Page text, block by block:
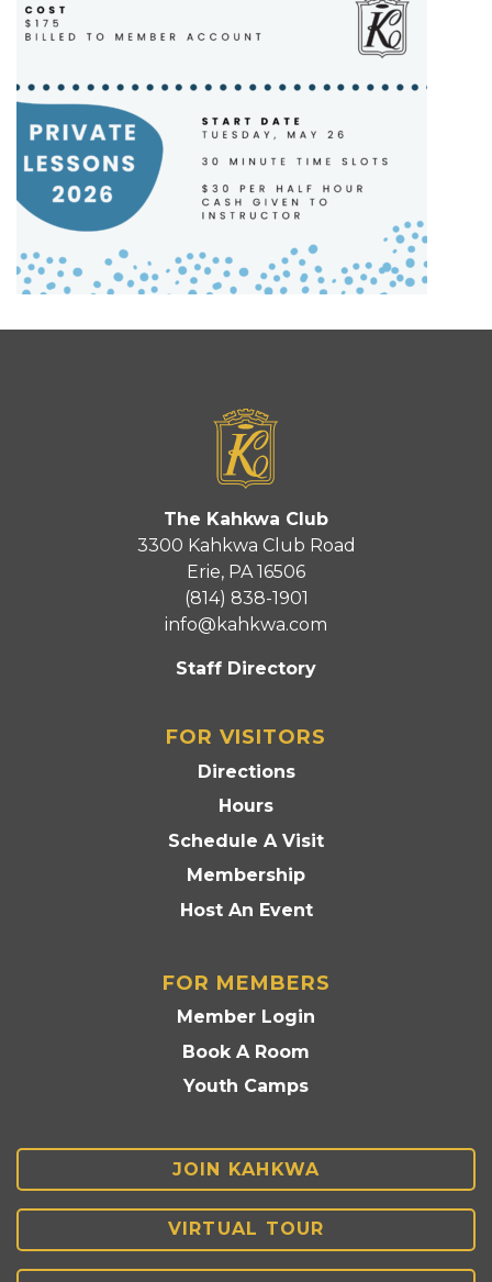
The Kahkwa Club
3300 Kahkwa Club Road
Erie, PA 16506
(814) 838-1901
info@kahkwa.com
Staff Directory
FOR VISITORS
Directions
Hours
Schedule A Visit
Membership
Host An Event
FOR MEMBERS
Member Login
Book A Room
Youth Camps
JOIN KAHKWA
VIRTUAL TOUR